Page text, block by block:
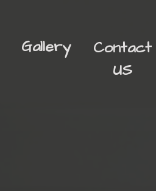
Gallery
Contact
US